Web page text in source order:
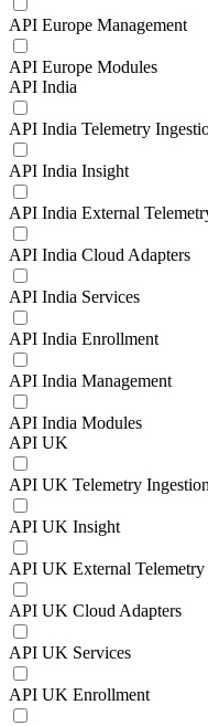
API Europe Management
API Europe Modules
API India
API India Telemetry
API India Insight
API India External
API India Cloud Adapters
API India Services
API India Enrollment
API India Management
API India Modules
API UK
API UK Telemetry Ingestion
API UK Insight
API UK External Telemetry
API UK Cloud Adapters
API UK Services
API UK Enrollment